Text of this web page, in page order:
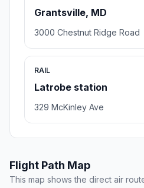
Grantsville, MD
3000 Chestnut Ridge Road
RAIL
Latrobe station
329 McKinley Ave
Flight Path Map
This map shows the direct air